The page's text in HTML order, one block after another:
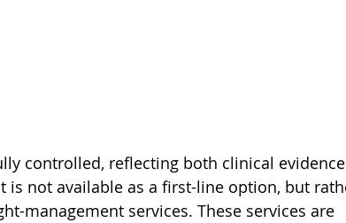
controlled, reflecting both clinical
is not available as a first-line option, but
management services. These services are